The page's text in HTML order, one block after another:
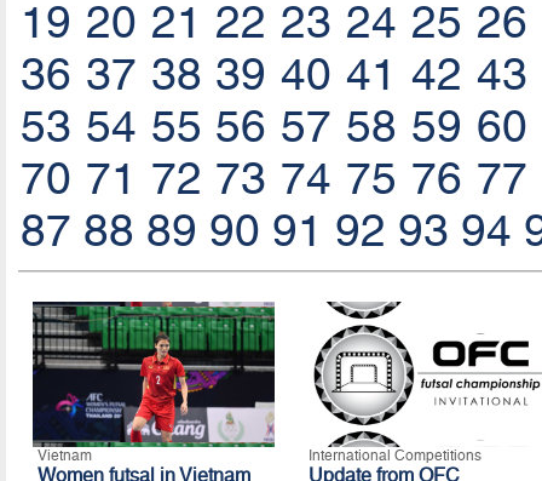
19 20 21 22 23 24 25 26
36 37 38 39 40 41 42 43
53 54 55 56 57 58 59 60
70 71 72 73 74 75 76 77
87 88 89 90 91 92 93 94
Vietnam
Women futsal in Vietnam
International Competitions
Update from OFC